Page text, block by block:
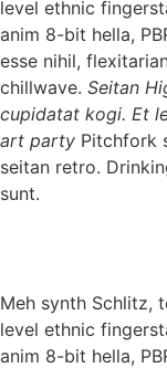
level ethnic
anim 8-bit hella,
esse nihil,
chillwave. Seitan
cupidatat kogi. Et
art party Pitchfork
seitan retro.
sunt.
Meh synth Schlitz,
level ethnic
anim 8-bit hella,